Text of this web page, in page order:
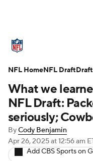
Standings
Stats Power
NFL Draft
Injuries
What we
NFL Draft:
seriously;
ByCody Benjamin
Apr 26, 2025at 12:56 am
Add CBS Sports on
NFL HomeNFL Draft